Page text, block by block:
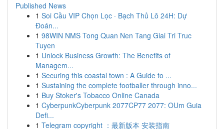
Published News
1 Soi Cầu VIP Chọn Lọc · Bạch Thủ Lô 24H: Dự
Đoán...
1 98WIN NMS Tong Quan Nen Tang Giai Tri Truc
Tuyen
1 Unlock Business Growth: The Benefits of
Managem...
1 Securing this coastal town : A Guide to ...
1 Sustaining the complete footballer through inno...
1 Buy Stoker's Tobacco Online Canada
1 CyberpunkCyberpunk 2077CP77 2077: OUm Guia
Defi...
1 Telegram copyright ：最新版本 安装指南